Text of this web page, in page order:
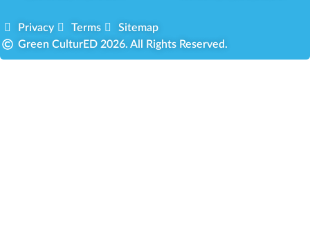
Privacy Terms
Sitemap
Green CulturED 2026. All Rights Reserved.